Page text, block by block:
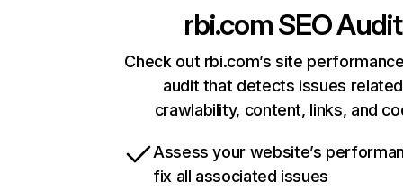
rbi.comSEO Audit
Check out rbi.com’s site
audit that detects issues
crawlability, content, links, and
Assess your website’s
fix all associated issues